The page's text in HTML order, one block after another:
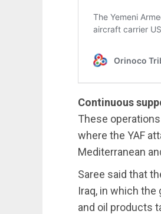
Continuous
These
where the YAF
Mediterranean
Saree said that
Iraq, in which
and oil products